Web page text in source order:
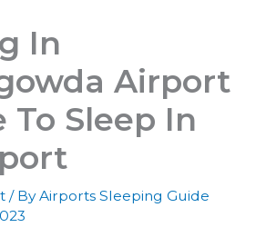
In
Airport
To Sleep In
/ ByAirports Sleeping Guide